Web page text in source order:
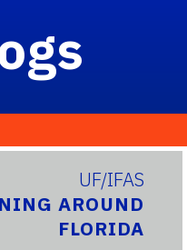
UF/IFAS
AROUND
FLORIDA